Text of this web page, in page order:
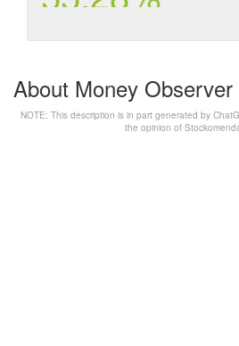
About Money Observer
NOTE: This description is in part generated by
the opinion of